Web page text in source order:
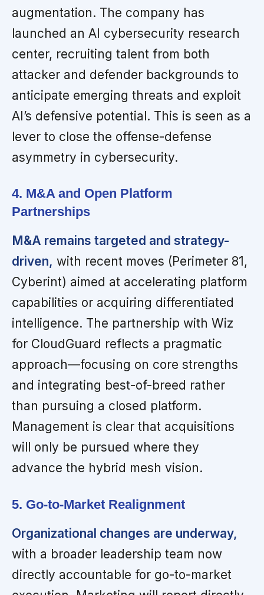
augmentation. The company has
launched an AI cybersecurity research
center, recruiting talent from both
attacker and defender backgrounds to
anticipate emerging threats and exploit
AI’s defensive potential. This is seen as a
lever to close the offense-defense
asymmetry in cybersecurity.
4. M&A and Open Platform
Partnerships
M&A remains targeted and strategy-
driven, with recent moves (Perimeter 81,
Cyberint) aimed at accelerating platform
capabilities or acquiring differentiated
intelligence. The partnership with Wiz
for CloudGuard reflects a pragmatic
approach—focusing on core strengths
and integrating best-of-breed rather
than pursuing a closed platform.
Management is clear that acquisitions
will only be pursued where they
advance the hybrid mesh vision.
5. Go-to-Market Realignment
Organizational changes are underway,
with a broader leadership team now
directly accountable for go-to-market